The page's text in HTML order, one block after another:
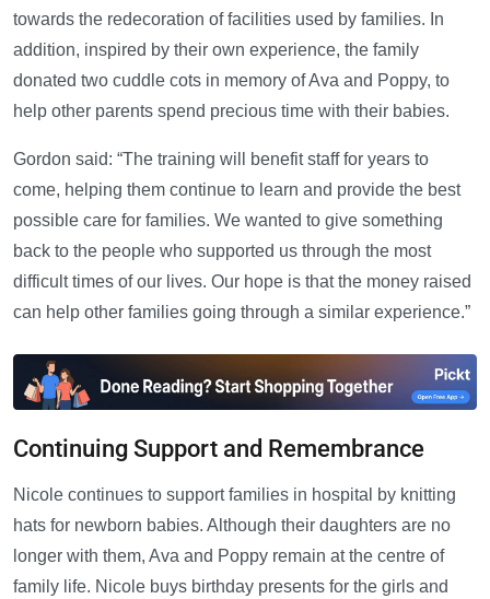
towards the redecoration of facilities used by families. In
addition, inspired by their own experience, the family
donated two cuddle cots in memory of Ava and Poppy, to
help other parents spend precious time with their babies.
Gordon said: “The training will benefit staff for years to
come, helping them continue to learn and provide the best
possible care for families. We wanted to give something
back to the people who supported us through the most
difficult times of our lives. Our hope is that the money raised
can help other families going through a similar experience.”
Continuing Support and Remembrance
Nicole continues to support families in hospital by knitting
hats for newborn babies. Although their daughters are no
longer with them, Ava and Poppy remain at the centre of
family life. Nicole buys birthday presents for the girls and